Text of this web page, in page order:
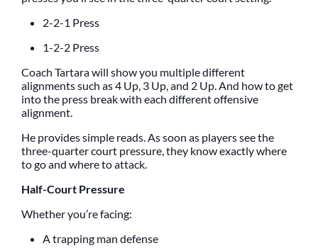
2-2-1 Press
1-2-2 Press
Coach Tartara will show you multiple different
alignments such as 4 Up, 3 Up, and 2 Up. And how to get
into the press break with each different offensive
alignment.
He provides simple reads. As soon as players see the
three-quarter court pressure, they know exactly where
to go and where to attack.
Half-Court Pressure
Whether you’re facing:
A trapping man defense